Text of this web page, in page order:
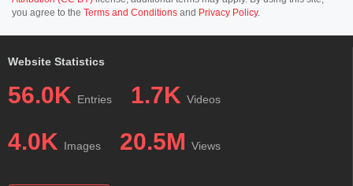
you agree to the Terms and Conditions and Privacy Policy.
Website Statistics
56.0K Entries 1.7K Videos
4.0K Images 20.5M Views